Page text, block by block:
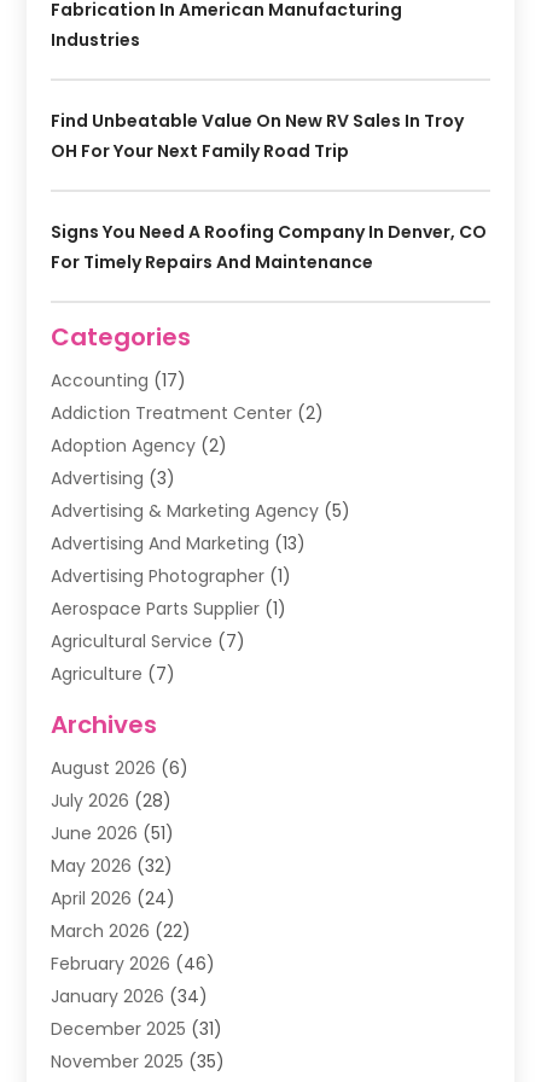
Fabrication In American Manufacturing
Industries
Find Unbeatable Value On New RV Sales In Troy
OH For Your Next Family Road Trip
Signs You Need A Roofing Company In Denver, CO
For Timely Repairs And Maintenance
Categories
Accounting (17)
Addiction Treatment Center (2)
Adoption Agency (2)
Advertising (3)
Advertising & Marketing Agency (5)
Advertising And Marketing (13)
Advertising Photographer (1)
Aerospace Parts Supplier (1)
Agricultural Service (7)
Agriculture (7)
Air Filter Supplier
Air Quality Control System
Alarm Systems
Ammunition Dealer
Amusement Center
Animal Removal
Animals(1)
Antique Store(1)
Appliance Repair(11)
Aprons(2)
Archives(1)
Archives
August 2026 (6)
July 2026 (28)
June 2026 (51)
May 2026 (32)
April 2026 (24)
March 2026 (22)
February 2026 (46)
January 2026 (34)
December 2025 (31)
November 2025 (35)